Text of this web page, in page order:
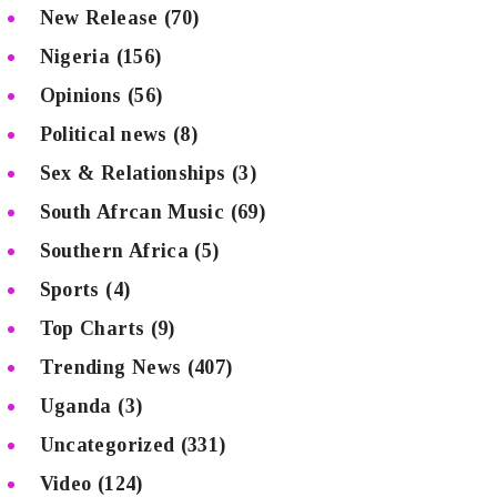
New Release (70)
Nigeria (156)
Opinions (56)
Political news (8)
Sex & Relationships (3)
South Afrcan Music (69)
Southern Africa (5)
Sports (4)
Top Charts (9)
Trending News (407)
Uganda (3)
Uncategorized (331)
Video (124)